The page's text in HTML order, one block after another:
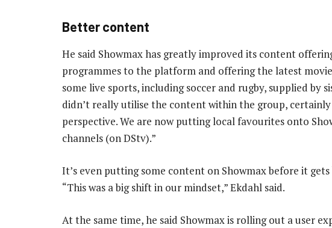
Better content
He said Showmax has greatly improved its content
programmes to the platform and offering the latest
some live sports, including soccer and rugby, supplied by
didn’t really utilise the content within the group,
perspective. We are now putting local favourites onto
channels (on DStv).”
It’s even putting some content on Showmax before it
“This was a big shift in our mindset,” Ekdahl said.
At the same time, he said Showmax is rolling out a user